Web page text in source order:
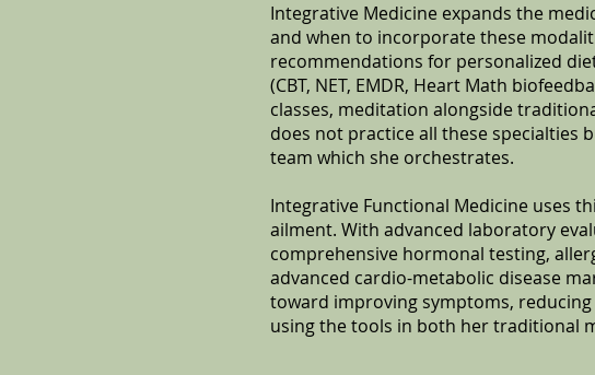
Integrative Medicine expands the
and when to incorporate these
recommendations for personalized
(CBT, NET, EMDR, Heart Math
classes, meditation alongside
does not practice all these specialties
team which she orchestrates.
Integrative Functional Medicine uses
ailment. With advanced laboratory
comprehensive hormonal testing,
advanced cardio-metabolic disease
toward improving symptoms,
using the tools in both her traditional